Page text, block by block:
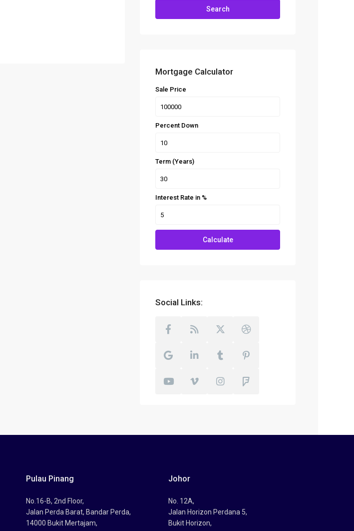
Search
Mortgage Calculator
Sale Price
Percent Down
Term (Years)
Interest Rate in %
Calculate
Social Links:
Pulau Pinang
No.16-B, 2nd Floor,
Jalan Perda Barat, Bandar Perda,
14000 Bukit Mertajam,
Johor
No. 12A,
Jalan Horizon Perdana 5,
Bukit Horizon,